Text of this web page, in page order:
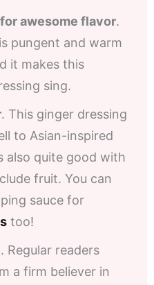
awesome flavor.
pungent and warm
it makes this
sing.
. This ginger dressing
to Asian-inspired
also quite good with
fruit. You can
sauce for
too!
. Regular readers
a firm believer in